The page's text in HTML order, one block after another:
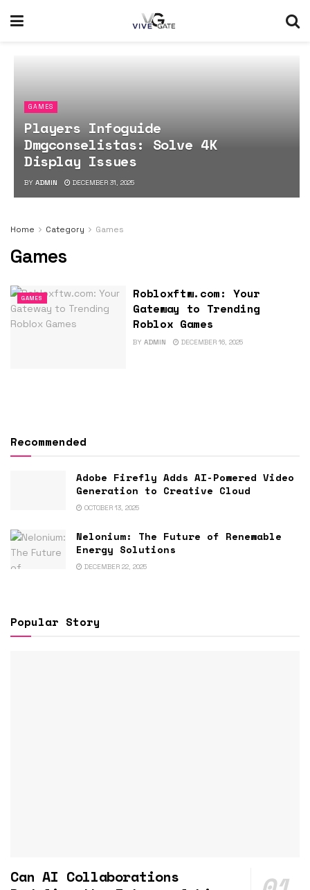
GAMES
Players Infoguide
Dmgconselistas: Solve 4K
Display Issues
BY ADMIN DECEMBER 31, 2025
Home Category Games
Games
GAMES
Robloxftw.com: Your
Gateway to Trending
Roblox Games
BY ADMIN DECEMBER 16, 2025
Recommended
Adobe Firefly Adds AI-Powered Video
Generation to Creative Cloud
OCTOBER 13, 2025
Nelonium: The Future of Renewable
Energy Solutions
DECEMBER 22, 2025
Popular Story
Can AI Collaborations